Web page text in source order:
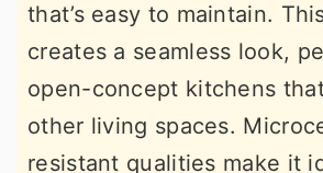
that’s easy to maintain.
creates a seamless look,
open-concept kitchens
other living spaces.
resistant qualities make it